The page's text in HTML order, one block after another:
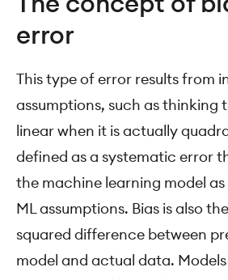
error
This type of error results from
assumptions, such as thinking
linear when it is actually
defined as a systematic error
the machine learning model
ML assumptions. Bias is also
squared difference between
model and actual data.